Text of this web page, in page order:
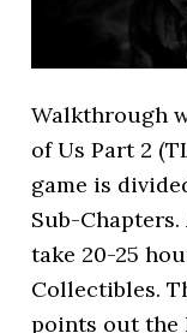
Walkthrough
of Us Part 2
game is
Sub-
take 20-25
Collectibles.
points out the